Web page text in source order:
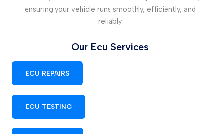
ensuring your vehicle runs smoothly, efficiently, and
reliably
Our Ecu Services
ECU REPAIRS
ECU TESTING